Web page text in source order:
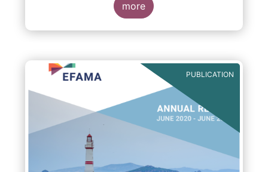
more
PUBLICATION